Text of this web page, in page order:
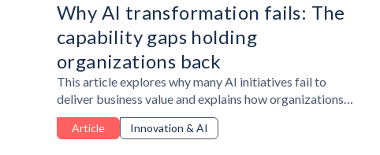
Why AI transformation fails: The
capability gaps holding
organizations back
This article explores why many AI initiatives fail to
deliver business value and explains how organizations
can close workforce capability gaps through a
structured, skills-first approach to AI transformation.
Article Innovation & AI